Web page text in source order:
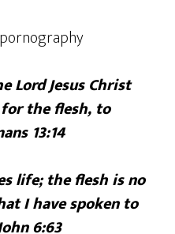
Lord Jesus Christ
the flesh, to
13:14
life; the flesh is no
I have spoken to
6:63